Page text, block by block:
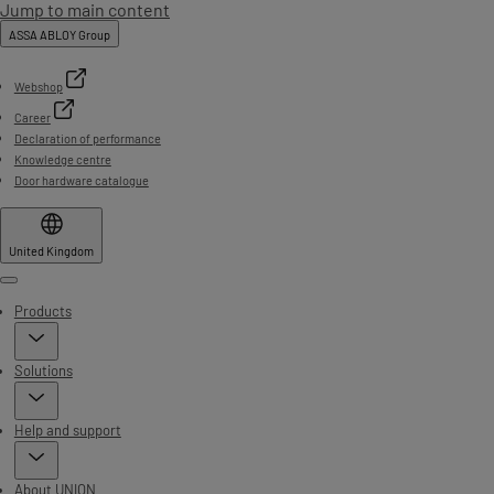
Jump to main content
ASSA ABLOY Group
Webshop
Career
Declaration of performance
Knowledge centre
Door hardware catalogue
United Kingdom
Menu
Products
Solutions
Help and support
About UNION